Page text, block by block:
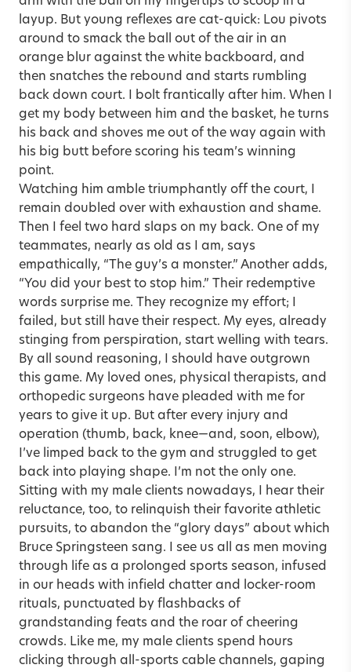
layup. But young reflexes are cat-quick: Lou pivots
around to smack the ball out of the air in an
orange blur against the white backboard, and
then snatches the rebound and starts rumbling
back down court. I bolt frantically after him. When I
get my body between him and the basket, he turns
his back and shoves me out of the way again with
his big butt before scoring his team’s winning
point.
Watching him amble triumphantly off the court, I
remain doubled over with exhaustion and shame.
Then I feel two hard slaps on my back. One of my
teammates, nearly as old as I am, says
empathically, “The guy’s a monster.” Another adds,
“You did your best to stop him.” Their redemptive
words surprise me. They recognize my effort; I
failed, but still have their respect. My eyes, already
stinging from perspiration, start welling with tears.
By all sound reasoning, I should have outgrown
this game. My loved ones, physical therapists, and
orthopedic surgeons have pleaded with me for
years to give it up. But after every injury and
operation (thumb, back, knee—and, soon, elbow),
I’ve limped back to the gym and struggled to get
back into playing shape. I’m not the only one.
Sitting with my male clients nowadays, I hear their
reluctance, too, to relinquish their favorite athletic
pursuits, to abandon the “glory days” about which
Bruce Springsteen sang. I see us all as men moving
through life as a prolonged sports season, infused
in our heads with infield chatter and locker-room
rituals, punctuated by flashbacks of
grandstanding feats and the roar of cheering
crowds. Like me, my male clients spend hours
clicking through all-sports cable channels, gaping